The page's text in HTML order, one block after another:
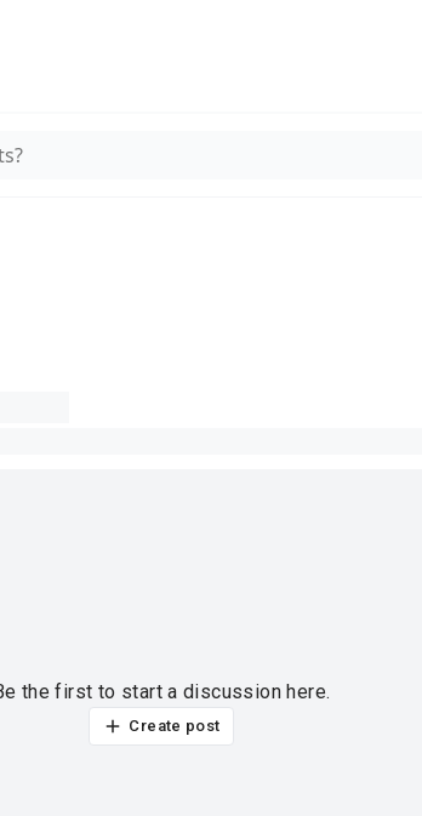
the first to start a discussion here.
Create post